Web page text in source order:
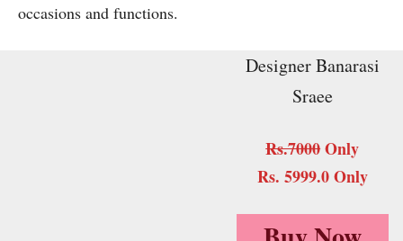
occasions and functions.
Designer Banarasi
Sraee
Rs.7000Only
Rs. 5999.0 Only